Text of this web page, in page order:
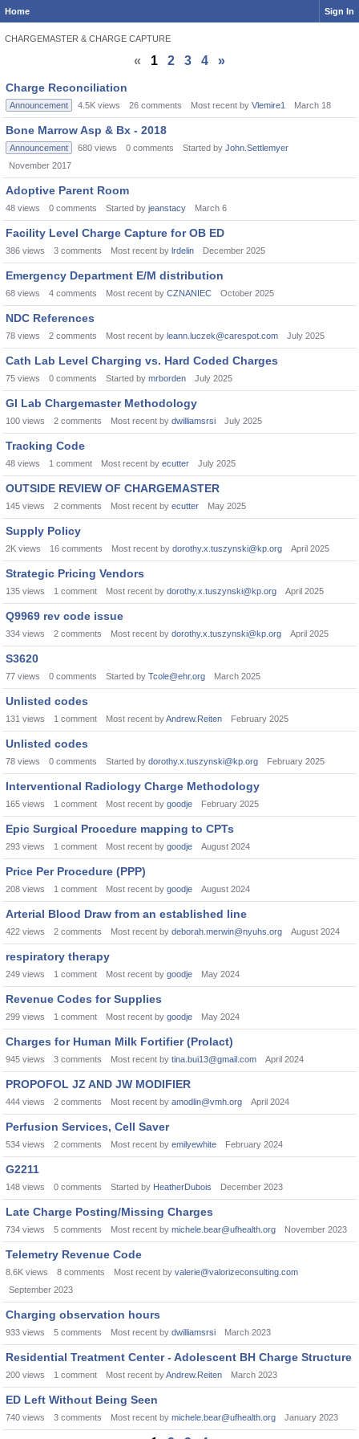
Home Sign In
CHARGEMASTER & CHARGE CAPTURE
« 1 2 3 4
»
Discussion
List
Charge Reconciliation
Announcement 4.5K views 26 comments Most recent by Vlemire1 March 18
Bone Marrow Asp & Bx - 2018
Announcement 680 views 0 comments Started by John.Settlemyer
November 2017
Adoptive Parent Room
48 views 0 comments Started by jeanstacy March 6
Facility Level Charge Capture for OB ED
386 views 3 comments Most recent by lrdelin December 2025
Emergency Department E/M distribution
68 views 4 comments Most recent by CZNANIEC October 2025
NDC References
78 views 2 comments Most recent by leann.luczek@carespot.com July 2025
Cath Lab Level Charging vs. Hard Coded Charges
75 views 0 comments Started by mrborden July 2025
GI Lab Chargemaster Methodology
100 views 2 comments Most recent by dwilliamsrsi July 2025
Tracking Code
48 views 1 comment Most recent by ecutter July 2025
OUTSIDE REVIEW OF CHARGEMASTER
145 views 2 comments Most recent by ecutter May 2025
Supply Policy
2K views 16 comments Most recent by dorothy.x.tuszynski@kp.org April 2025
Strategic Pricing Vendors
135 views 1 comment Most recent by dorothy.x.tuszynski@kp.org April 2025
Q9969 rev code issue
334 views 2 comments Most recent by dorothy.x.tuszynski@kp.org April 2025
S3620
77 views 0 comments Started by Tcole@ehr.org March 2025
Unlisted codes
131 views 1 comment Most recent byAndrew.Reiten February 2025
Unlisted codes
78 views 0 comments Started by dorothy.x.tuszynski@kp.org February 2025
Interventional Radiology Charge Methodology
165 views 1 comment Most recent by goodje February 2025
Epic Surgical Procedure mapping to CPTs
293 views 1 comment Most recent by goodje August 2024
Price Per Procedure (PPP)
208 views 1 comment Most recent by goodje August 2024
Arterial Blood Draw from an established line
422 views 2 comments Most recent by deborah.merwin@nyuhs.org August 2024
respiratory therapy
249 views 1 comment Most recent by goodje May 2024
Revenue Codes for Supplies
299 views 1 comment Most recent by goodje May 2024
Charges for Human Milk Fortifier (Prolact)
945 views 3 comments Most recent by tina.bui13@gmail.com April 2024
PROPOFOL JZ AND JW MODIFIER
444 views 2 comments Most recent by amodlin@vmh.org April 2024
Perfusion Services, Cell Saver
534 views 2 comments Most recent by emilyewhite February 2024
G2211
148 views 0 comments Started by HeatherDubois December 2023
Late Charge Posting/Missing Charges
734 views 5 comments Most recent by michele.bear@ufhealth.org November 2023
Telemetry Revenue Code
8.6K views 8 comments Most recent by valerie@valorizeconsulting.com
September 2023
Charging observation hours
933 views 5 comments Most recent by dwilliamsrsi March 2023
Residential Treatment Center - Adolescent BH Charge Structure
200 views 1 comment Most recent byAndrew.Reiten March 2023
ED Left Without Being Seen
740 views 3 comments Most recent by michele.bear@ufhealth.org January 2023